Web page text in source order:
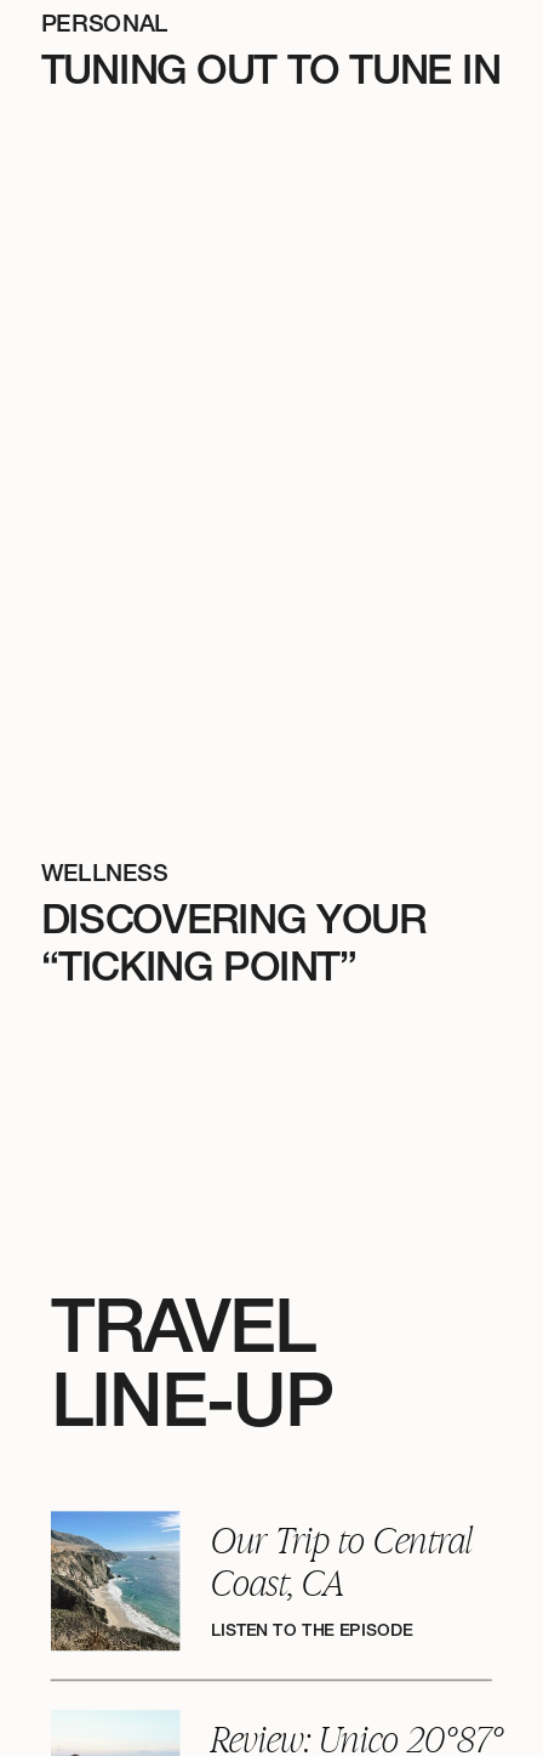
PERSONAL
TUNING OUT TO TUNE IN
WELLNESS
DISCOVERING YOUR
“TICKING POINT”
TRAVEL
LINE-UP
Our Trip to Central
Coast, CA
LISTEN TO THE EPISODE
Review: Unico 20°87°